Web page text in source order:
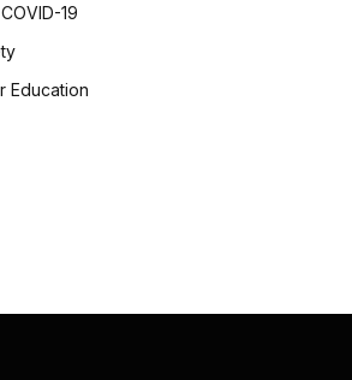
19
Education